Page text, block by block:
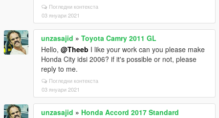
Погледни контекста
03 януари 2021
unzasajid » Toyota Camry 2011 GL
Hello, @Theeb I like your work can you please make
Honda City idsi 2006? if it's possible or not, please
reply to me.
Погледни контекста
03 януари 2021
unzasajid » Honda Accord 2017 Standard